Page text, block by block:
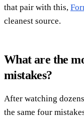
that pair with this,
cleanest source.
What are the
mistakes?
After watching
the same four